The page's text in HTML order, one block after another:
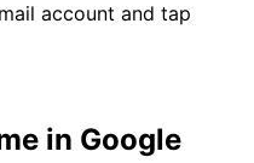
account and tap
in Google